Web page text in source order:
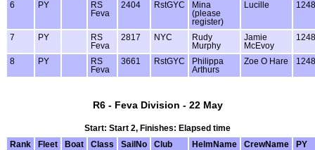
6 PY
RS
Feva
2404 RstGYC
Mina
(please
register)
Lucille 1248
7 PY
RS
Feva
2817 NYC
Rudy
Murphy
Jamie
McEvoy
1248
8 PY
RS
Feva
3661 RstGYC
Philippa
Arthurs
Zoe O Hare 1248
R6 - Feva Division - 22 May
Start: Start 2, Finishes: Elapsed time
Rank
Fleet Boat Class SailNo Club HelmName CrewName
PY